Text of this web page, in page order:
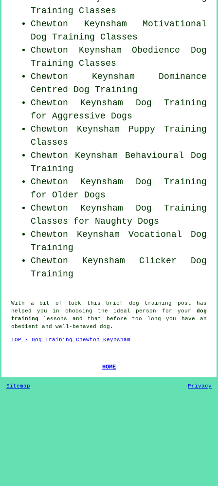
Training Classes
Chewton Keynsham Motivational
Dog Training Classes
Chewton Keynsham Obedience Dog
Training Classes
Chewton Keynsham Dominance
Centred Dog Training
Chewton Keynsham Dog Training
for Aggressive Dogs
Chewton Keynsham Puppy Training
Classes
Chewton Keynsham Behavioural Dog
Training
Chewton Keynsham Dog Training
for Older Dogs
Chewton Keynsham Dog Training
Classes for Naughty Dogs
Chewton Keynsham Vocational Dog
Training
Chewton Keynsham Clicker Dog
Training
With a bit of luck this brief dog training post has
helped you in choosing the ideal person for yourdog
training lessons and that before too long you have an
obedient and well-behaved dog .
TOP - Dog Training Chewton Keynsham
HOME
Sitemap Privacy